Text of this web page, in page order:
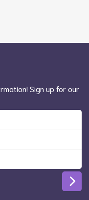
Sign up for our